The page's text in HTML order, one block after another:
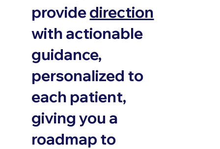
providedirection
with actionable
guidance,
personalized to
each patient,
giving you a
roadmap to